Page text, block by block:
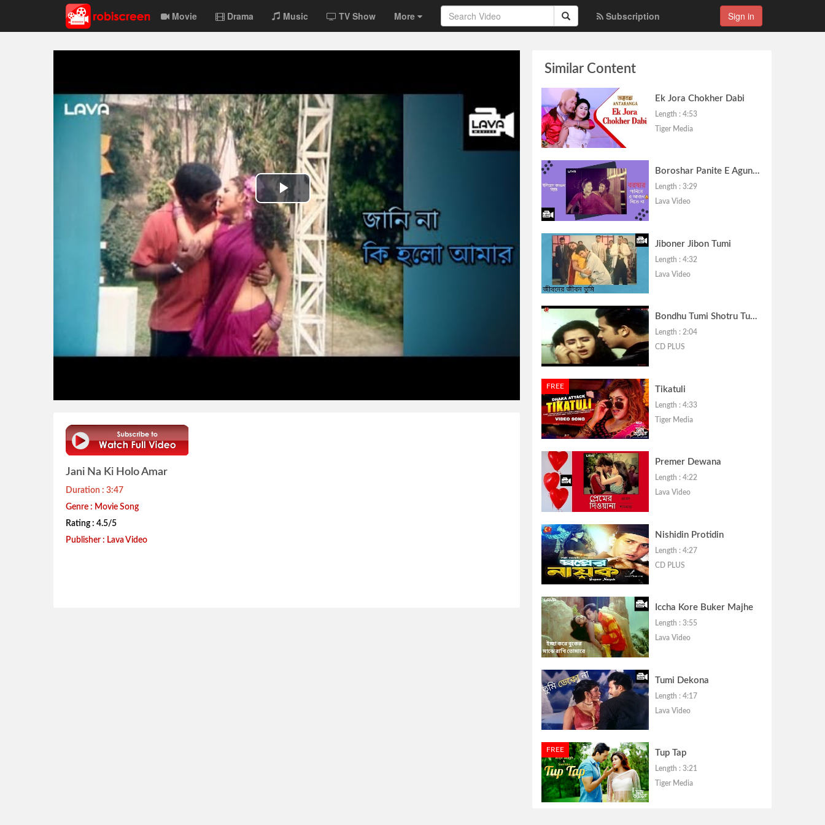
Movie Drama Music TV Show More Subscription Sign in
Play
Video
Jani Na Ki Holo Amar
Duration : 3:47
Genre : Movie Song
Rating : 4.5/5
Publisher : Lava Video
Similar Content
Ek Jora Chokher Dabi
Length : 4:53
Tiger Media
Boroshar Panite E Agun Nibhe Na
Length : 3:29
Lava Video
Jiboner Jibon Tumi
Length : 4:32
Lava Video
Bondhu Tumi Shotru Tumi
Length : 2:04
CD PLUS
FREE Tikatuli
Length : 4:33
Tiger Media
Premer Dewana
Length : 4:22
Lava Video
Nishidin Protidin
Length : 4:27
CD PLUS
Iccha Kore Buker Majhe
Length : 3:55
Lava Video
Tumi Dekona
Length : 4:17
Lava Video
FREE Tup Tap
Length : 3:21
Tiger Media